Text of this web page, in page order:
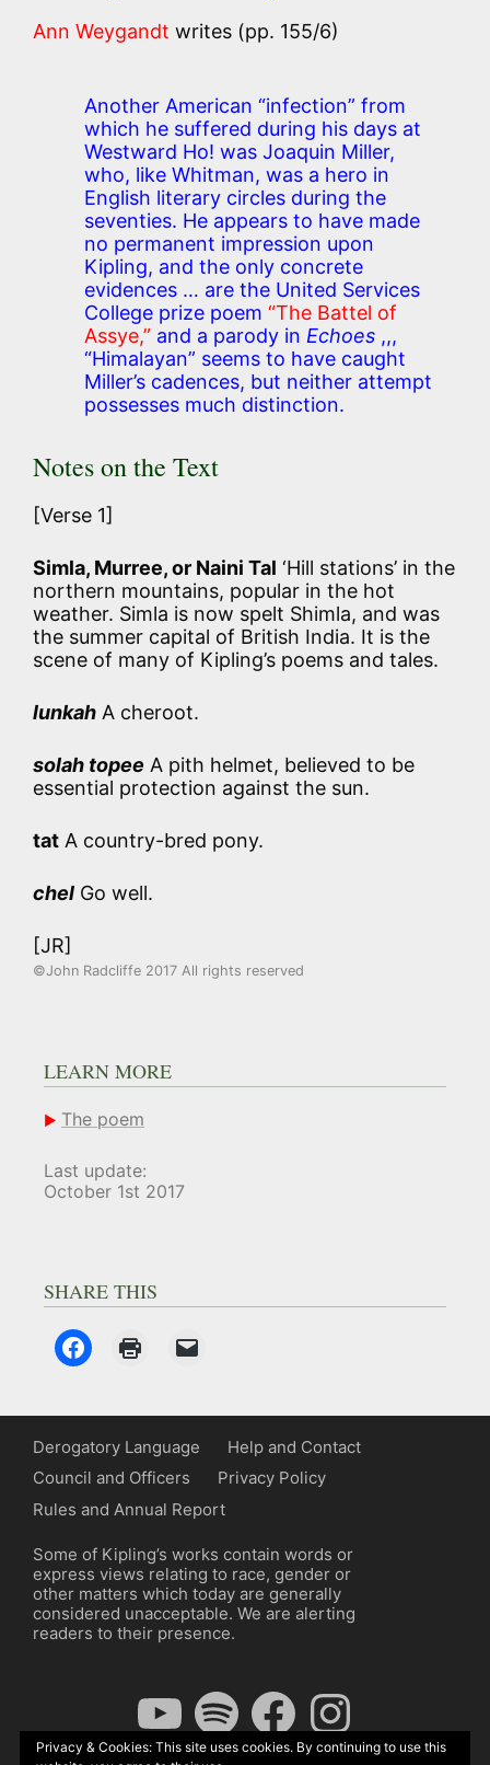
Ann Weygandt writes (pp. 155/6)
Another American “infection” from
which he suffered during his days at
Westward Ho! was Joaquin Miller,
who, like Whitman, was a hero in
English literary circles during the
seventies. He appears to have made
no permanent impression upon
Kipling, and the only concrete
evidences … are the United Services
College prize poem “The Battel of
Assye,” and a parody in Echoes ,,,
“Himalayan” seems to have caught
Miller’s cadences, but neither attempt
possesses much distinction.
Notes on the Text
[Verse 1]
Simla, Murree, or Naini Tal ‘Hill stations’ in the
northern mountains, popular in the hot
weather. Simla is now spelt Shimla, and was
the summer capital of British India. It is the
scene of many of Kipling’s poems and tales.
lunkah A cheroot.
solah topee A pith helmet, believed to be
essential protection against the sun.
tat A country-bred pony.
chel Go well.
[JR]
©John Radcliffe 2017 All rights reserved
LEARN MORE
The poem
Last update:
October 1st 2017
SHARE THIS
Derogatory Language
Help and Contact
Council and Officers
Privacy Policy
Rules and Annual Report
Some of Kipling’s works contain words or
express views relating to race, gender or
other matters which today are generally
considered unacceptable. We are alerting
readers to their presence.
YouTubeSpotify FacebookInstagram
Privacy & Cookies: This site uses cookies. By continuing to use this